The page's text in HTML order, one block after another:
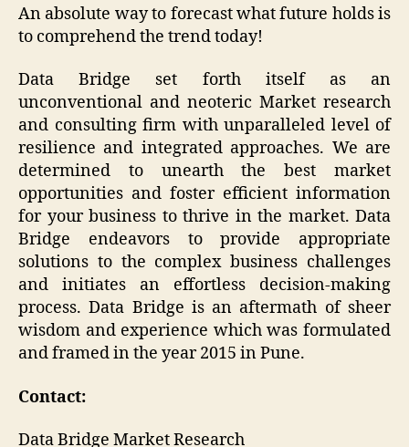
An absolute way to forecast what future holds is
to comprehend the trend today!
Data Bridge set forth itself as an
unconventional and neoteric Market research
and consulting firm with unparalleled level of
resilience and integrated approaches. We are
determined to unearth the best market
opportunities and foster efficient information
for your business to thrive in the market. Data
Bridge endeavors to provide appropriate
solutions to the complex business challenges
and initiates an effortless decision-making
process. Data Bridge is an aftermath of sheer
wisdom and experience which was formulated
and framed in the year 2015 in Pune.
Contact:
Data Bridge Market Research